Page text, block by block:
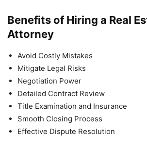
Benefits of Hiring a Real
Attorney
Avoid Costly Mistakes
Mitigate Legal Risks
Negotiation Power
Detailed Contract Review
Title Examination and Insurance
Smooth Closing Process
Effective Dispute Resolution